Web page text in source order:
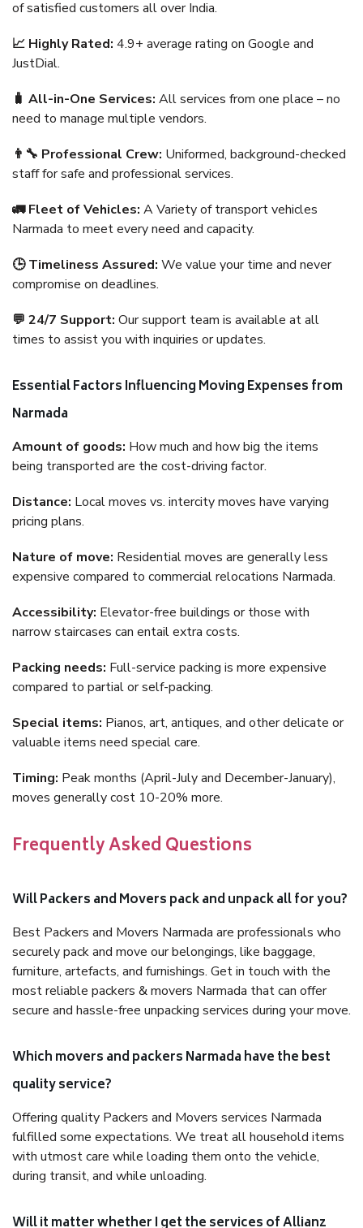
of satisfied customers all over India.
📈 Highly Rated: 4.9+ average rating on Google and
JustDial.
🧳 All-in-One Services: All services from one place – no
need to manage multiple vendors.
👨‍🔧 Professional Crew: Uniformed, background-checked
staff for safe and professional services.
🚛 Fleet of Vehicles: A Variety of transport vehicles
Narmada to meet every need and capacity.
🕒 Timeliness Assured: We value your time and never
compromise on deadlines.
💬 24/7 Support: Our support team is available at all
times to assist you with inquiries or updates.
Essential Factors Influencing Moving Expenses from
Narmada
Amount of goods: How much and how big the items
being transported are the cost-driving factor.
Distance: Local moves vs. intercity moves have varying
pricing plans.
Nature of move: Residential moves are generally less
expensive compared to commercial relocations Narmada.
Accessibility: Elevator-free buildings or those with
narrow staircases can entail extra costs.
Packing needs: Full-service packing is more expensive
compared to partial or self-packing.
Special items: Pianos, art, antiques, and other delicate or
valuable items need special care.
Timing: Peak months (April-July and December-January),
moves generally cost 10-20% more.
Frequently Asked Questions
Will Packers and Movers pack and unpack all for you?
Best Packers and Movers Narmada are professionals who
securely pack and move our belongings, like baggage,
furniture, artefacts, and furnishings. Get in touch with the
most reliable packers & movers Narmada that can offer
secure and hassle-free unpacking services during your move.
Which movers and packers Narmada have the best
quality service?
Offering quality Packers and Movers services Narmada
fulfilled some expectations. We treat all household items
with utmost care while loading them onto the vehicle,
during transit, and while unloading.